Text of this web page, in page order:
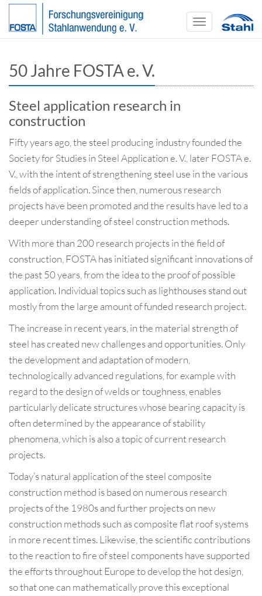
Toggle
navigation
50 Jahre FOSTA e. V.
Steel application research in
construction
Fifty years ago, the steel producing industry founded the
Society for Studies in Steel Application e. V., later FOSTA e.
V., with the intent of strengthening steel use in the various
fields of application. Since then, numerous research
projects have been promoted and the results have led to a
deeper understanding of steel construction methods.
With more than 200 research projects in the field of
construction, FOSTA has initiated significant innovations of
the past 50 years, from the idea to the proof of possible
application. Individual topics such as lighthouses stand out
mostly from the large amount of funded research project.
The increase in recent years, in the material strength of
steel has created new challenges and opportunities. Only
the development and adaptation of modern,
technologically advanced regulations, for example with
regard to the design of welds or toughness, enables
particularly delicate structures whose bearing capacity is
often determined by the appearance of stability
phenomena, which is also a topic of current research
projects.
Today’s natural application of the steel composite
construction method is based on numerous research
projects of the 1980s and further projects on new
construction methods such as composite flat roof systems
in more recent times. Likewise, the scientific contributions
to the reaction to fire of steel components have supported
the efforts throughout Europe to develop the hot design,
so that one can mathematically prove this exceptional